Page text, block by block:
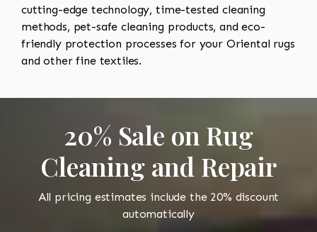
cutting-edge technology, time-tested cleaning
methods, pet-safe cleaning products, and eco-
friendly protection processes for your Oriental rugs
and other fine textiles.
20% Sale on Rug
Cleaning and Repair
All pricing estimates include the 20% discount
automatically